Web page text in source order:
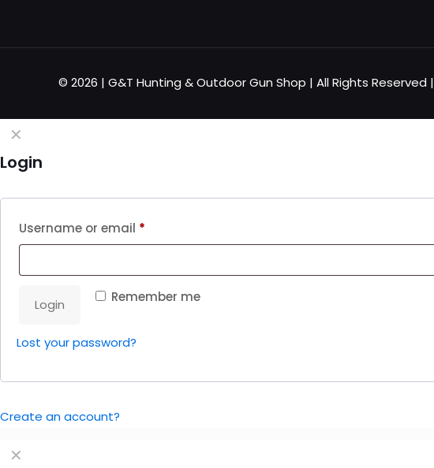
© 2026 | G&T Hunting & Outdoor Gun Shop | All Rights Reserved |
✕
Login
Username or email *
Remember me
Login
Lost your password?
Create an account?
✕